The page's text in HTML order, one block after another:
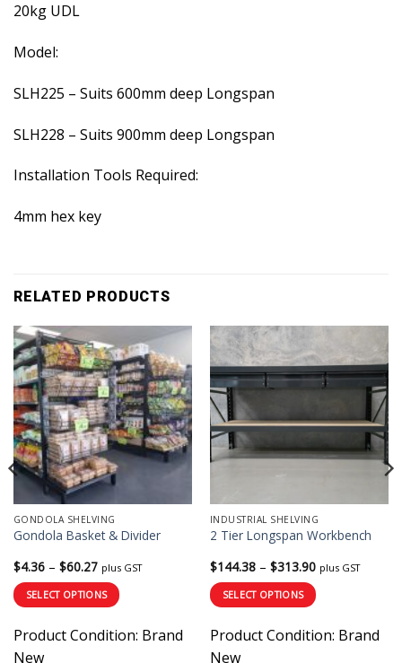
20kg UDL
Model:
SLH225 – Suits 600mm deep Longspan
SLH228 – Suits 900mm deep Longspan
Installation Tools Required:
4mm hex key
RELATED PRODUCTS
GONDOLA SHELVING
Gondola Basket & Divider
$4.36 – $60.27Price
range:
$4.36
through
$60.27
plus GST
SELECT OPTIONS
product
has
Product Condition: Brand
New
INDUSTRIAL SHELVING
2 Tier Longspan Workbench
$144.38 – $313.90Price
range:
$144.38
through
plus GST
SELECT OPTIONS
product
has
Product Condition: Brand
New